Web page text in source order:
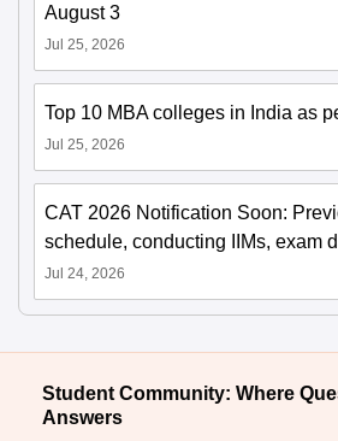
August 3
Jul 25, 2026
Top 10 MBA colleges in India as
Jul 25, 2026
CAT 2026 Notification Soon:
schedule, conducting IIMs, exam
Jul 24, 2026
Student Community: Where
Answers